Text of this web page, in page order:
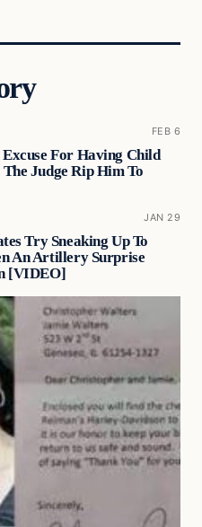
FEB 6
Excuse For Having Child
Judge Rip Him To
JAN 29
Try Sneaking Up To
An Artillery Surprise
[VIDEO]